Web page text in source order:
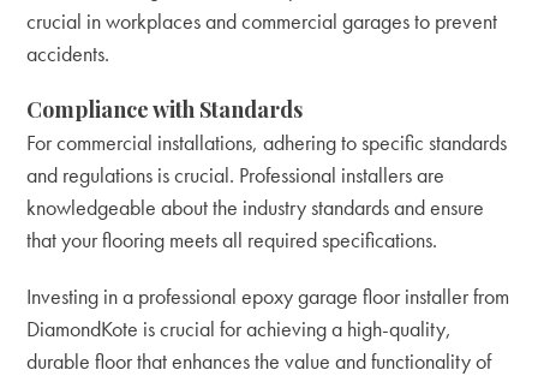
crucial in workplaces and commercial garages to prevent
accidents.
Compliance with Standards
For commercial installations, adhering to specific standards
and regulations is crucial. Professional installers are
knowledgeable about the industry standards and ensure
that your flooring meets all required specifications.
Investing in a professional epoxy garage floor installer from
DiamondKote is crucial for achieving a high-quality,
durable floor that enhances the value and functionality of